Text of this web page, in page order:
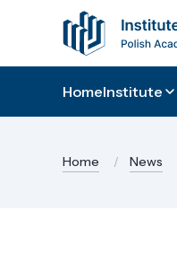
HomeInstitute
Home News